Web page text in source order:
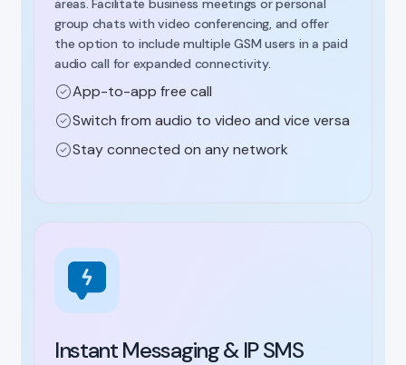
areas. Facilitate business meetings or personal
group chats with video conferencing, and offer
the option to include multiple GSM users in a paid
audio call for expanded connectivity.
App-to-app free call
Switch from audio to video and vice versa
Stay connected on any network
Instant Messaging & IP SMS